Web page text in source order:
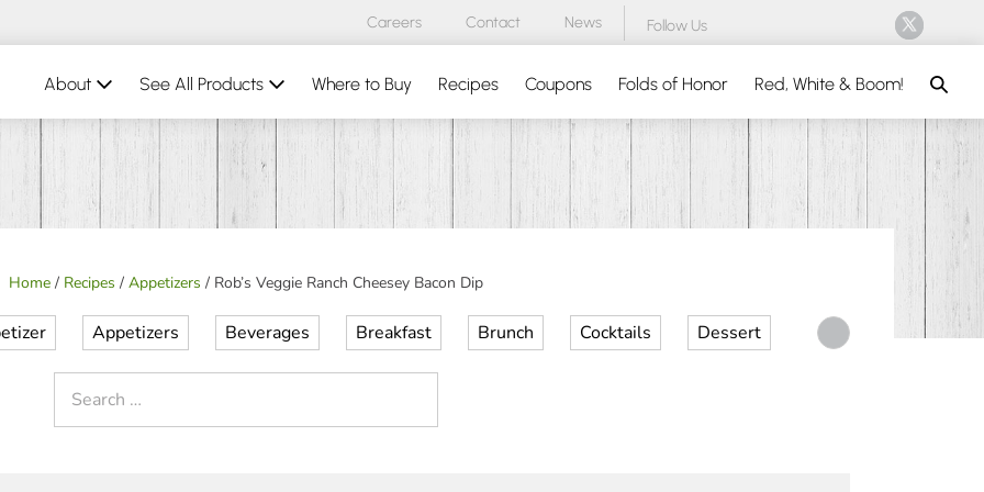
Careers Contact News Follow Us
About See All Products Where to Buy Recipes Coupons Folds of Honor Red, White & Boom!
Home / Recipes / Appetizers / Rob’s Veggie Ranch Cheesey Bacon Dip
Appetizers Beverages Breakfast Brunch Cocktails Dessert Desserts Dinner
for: